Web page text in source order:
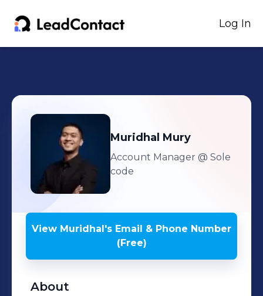
Log In
Muridhal Mury
Account Manager @ Sole
code
View Muridhal's Email & Phone Number
(Free)
About